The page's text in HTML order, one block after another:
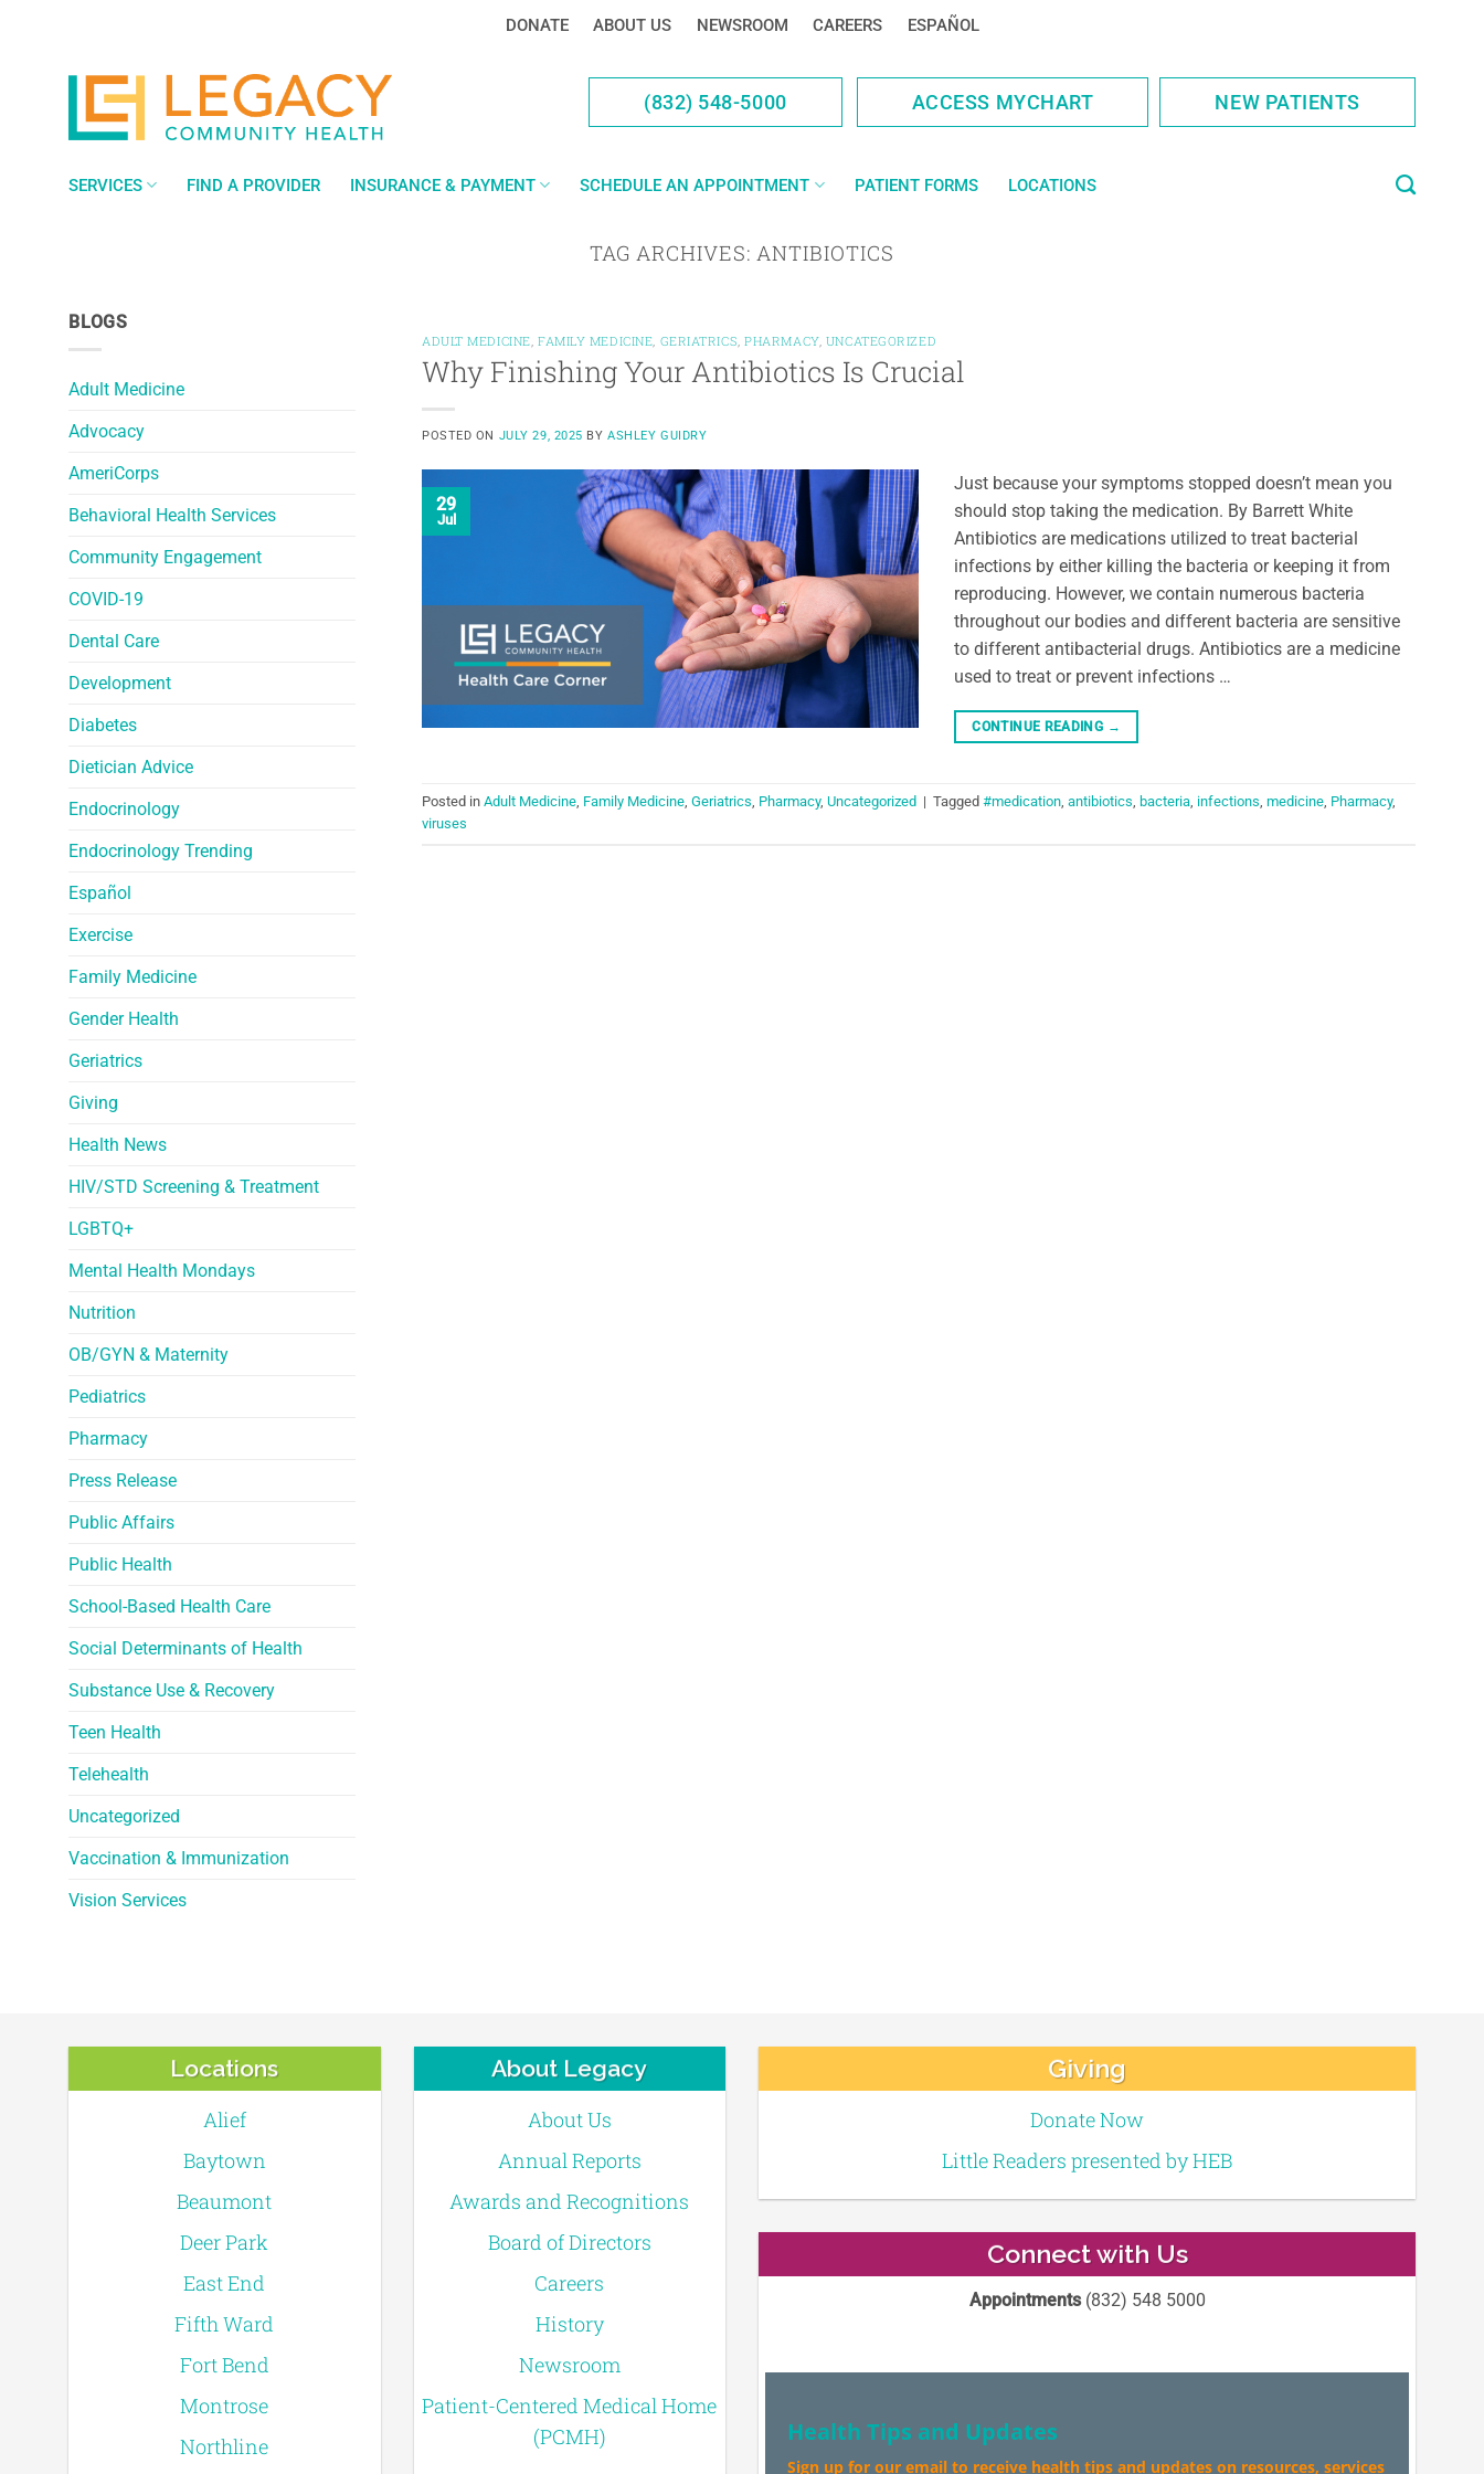
DONATE ABOUT US NEWSROOM CAREERS ESPAÑOL
(832) 548-5000 ACCESS MYCHART NEW PATIENTS
SERVICES FIND A PROVIDER INSURANCE & PAYMENT SCHEDULE AN APPOINTMENT PATIENT FORMS LOCATIONS
TAG ARCHIVES:ANTIBIOTICS
BLOGS
Adult Medicine
Advocacy
AmeriCorps
Behavioral Health Services
Community Engagement
COVID-19
Dental Care
Development
Diabetes
Dietician Advice
Endocrinology
Endocrinology Trending
Español
Exercise
Family Medicine
Gender Health
Geriatrics
Giving
Health News
HIV/STD Screening & Treatment
LGBTQ+
Mental Health Mondays
Nutrition
OB/GYN & Maternity
Pediatrics
Pharmacy
Press Release
Public Affairs
Public Health
School-Based Health Care
Social Determinants of Health
Substance Use & Recovery
Teen Health
Telehealth
Uncategorized
Vaccination & Immunization
Vision Services
ADULT MEDICINE, FAMILY MEDICINE, GERIATRICS,PHARMACY, UNCATEGORIZED
Why Finishing Your Antibiotics Is Crucial
POSTED ON JULY 29, 2025 BYASHLEY GUIDRY
29
Jul
Just because your symptoms stopped doesn’t mean you
should stop taking the medication. By Barrett White
Antibiotics are medications utilized to treat bacterial
infections by either killing the bacteria or keeping it from
reproducing. However, we contain numerous bacteria
throughout our bodies and different bacteria are sensitive
to different antibacterial drugs. Antibiotics are a medicine
used to treat or prevent infections …
CONTINUE READING →
Posted in Adult Medicine, Family Medicine, Geriatrics, Pharmacy, Uncategorized | Tagged #medication, antibiotics, bacteria, infections, medicine, Pharmacy,
viruses
Locations
Alief
Baytown
Beaumont
Deer Park
East End
Fifth Ward
Fort Bend
Montrose
Northline
About Legacy
About Us
Annual Reports
Awards and Recognitions
Board of Directors
Careers
History
Newsroom
Patient-Centered Medical Home
(PCMH)
Giving
Donate Now
Little Readers presented by HEB
Connect with Us
Appointments(832) 548 5000
Health Tips and Updates
Sign up for our email to receive health tips and updates on resources, services